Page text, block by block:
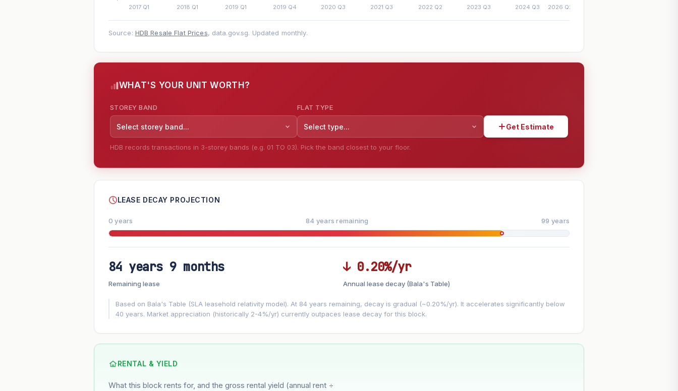
Source: HDB Resale Flat Prices, data.gov.sg. Updated monthly.
WHAT'S YOUR UNIT WORTH?
STOREY BAND
Select storey band...
FLAT TYPE
Select type... Get Estimate
HDB records transactions in 3-storey bands (e.g. 01 TO 03). Pick the band closest to your floor.
--
FUTURE VALUE PROJECTION
Estimated value in--
LEASE DECAY PROJECTION
0 years 84 years remaining 99 years
84 years 9 months
Remaining lease
↓ 0.20%/yr
Annual lease decay (Bala's Table)
Based on Bala's Table (SLA leasehold relativity model). At 84 years remaining, decay is gradual (~0.20%/yr). It accelerates significantly below
40 years. Market appreciation (historically 2-4%/yr) currently outpaces lease decay for this block.
RENTAL & YIELD
What this block rents for, and the gross rental yield (annual rent ÷